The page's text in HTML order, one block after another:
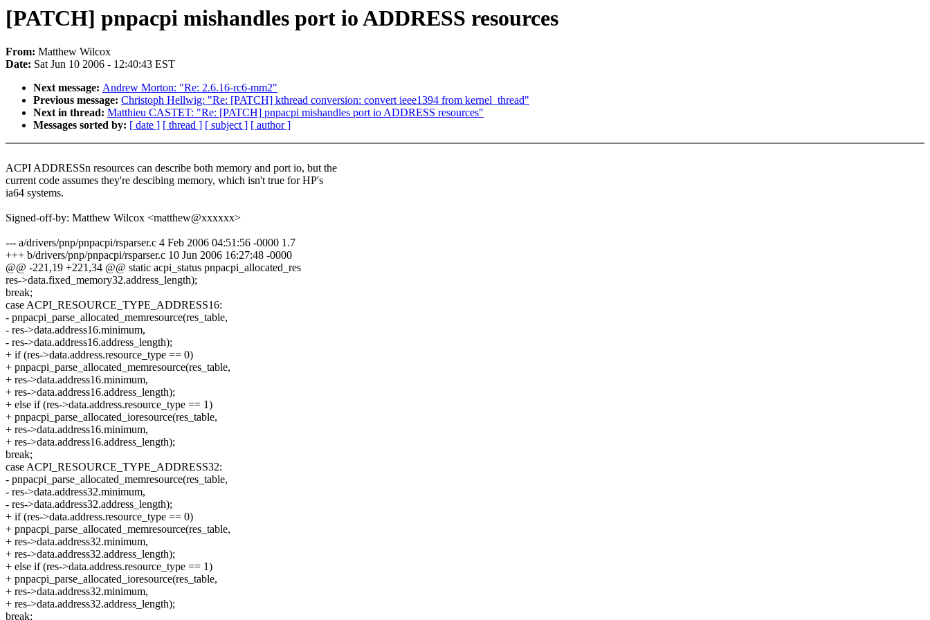
[PATCH] pnpacpi mishandles port io ADDRESS resources
From: Matthew Wilcox
Date: Sat Jun 10 2006 - 12:40:43 EST
Next message: Andrew Morton: "Re: 2.6.16-rc6-mm2"
Previous message: Christoph Hellwig: "Re: [PATCH] kthread conversion: convert ieee1394 from kernel_thread"
Next in thread: Matthieu CASTET: "Re: [PATCH] pnpacpi mishandles port io ADDRESS resources"
Messages sorted by: [ date ] [ thread ] [ subject ] [ author ]
ACPI ADDRESSn resources can describe both memory and port io, but the
current code assumes they're descibing memory, which isn't true for HP's
ia64 systems.
Signed-off-by: Matthew Wilcox <matthew@xxxxxx>
--- a/drivers/pnp/pnpacpi/rsparser.c 4 Feb 2006 04:51:56 -0000 1.7
+++ b/drivers/pnp/pnpacpi/rsparser.c 10 Jun 2006 16:27:48 -0000
@@ -221,19 +221,34 @@ static acpi_status pnpacpi_allocated_res
res->data.fixed_memory32.address_length);
break;
case ACPI_RESOURCE_TYPE_ADDRESS16:
- pnpacpi_parse_allocated_memresource(res_table,
- res->data.address16.minimum,
- res->data.address16.address_length);
+ if (res->data.address.resource_type == 0)
+ pnpacpi_parse_allocated_memresource(res_table,
+ res->data.address16.minimum,
+ res->data.address16.address_length);
+ else if (res->data.address.resource_type == 1)
+ pnpacpi_parse_allocated_ioresource(res_table,
+ res->data.address16.minimum,
+ res->data.address16.address_length);
break;
case ACPI_RESOURCE_TYPE_ADDRESS32:
- pnpacpi_parse_allocated_memresource(res_table,
- res->data.address32.minimum,
- res->data.address32.address_length);
+ if (res->data.address.resource_type == 0)
+ pnpacpi_parse_allocated_memresource(res_table,
+ res->data.address32.minimum,
+ res->data.address32.address_length);
+ else if (res->data.address.resource_type == 1)
+ pnpacpi_parse_allocated_ioresource(res_table,
+ res->data.address32.minimum,
+ res->data.address32.address_length);
break;